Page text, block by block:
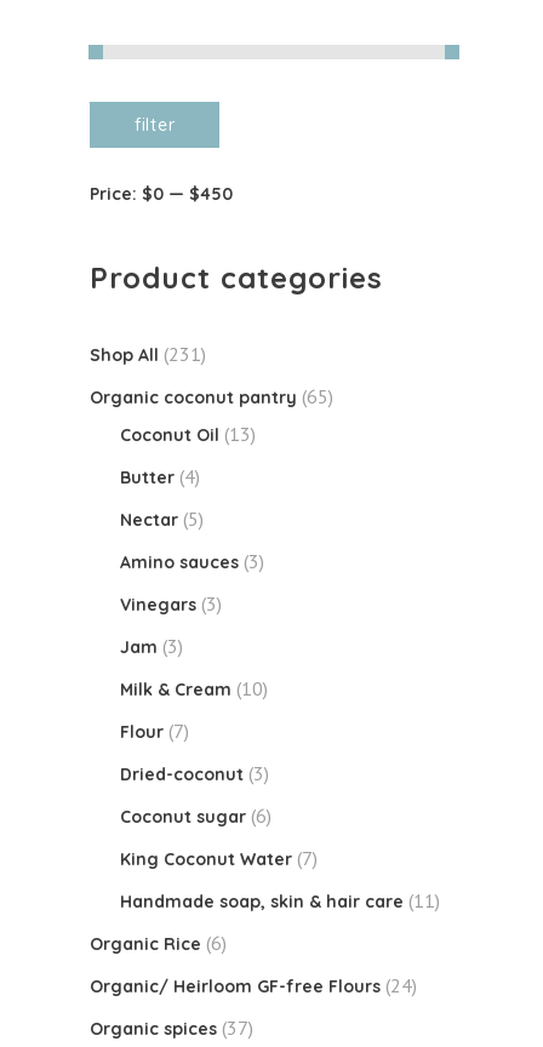
price
price
filter
Price: $0 — $450
Product categories
Shop All (231)
Organic coconut pantry (65)
Coconut Oil (13)
Butter (4)
Nectar (5)
Amino sauces (3)
Vinegars (3)
Jam (3)
Milk & Cream (10)
Flour (7)
Dried-coconut (3)
Coconut sugar (6)
King Coconut Water (7)
Handmade soap, skin & hair care (11)
Organic Rice (6)
Organic/ Heirloom GF-free Flours (24)
Organic spices (37)